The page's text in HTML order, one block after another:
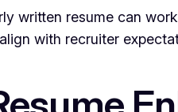
written resume can
with recruiter